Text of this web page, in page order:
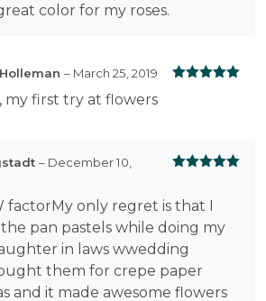
color for my roses.
– March 25, 2019
my first try at flowers
– December 10,
factorMy only regret is that I
pan pastels while doing my
in laws wwedding
them for crepe paper
and it made awesome flowers